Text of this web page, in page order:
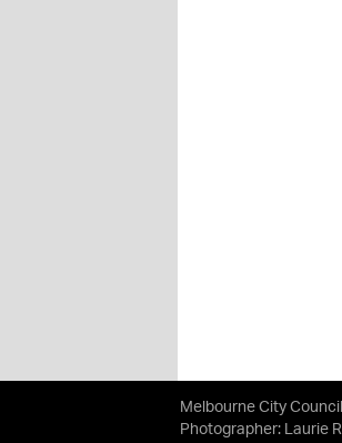
Melbourne City
Photographer: Laurie